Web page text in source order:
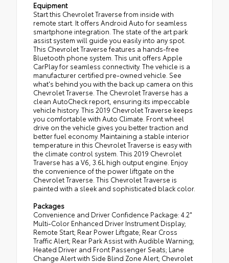
Equipment
Start this Chevrolet Traverse from inside with
remote start. It offers Android Auto for seamless
smartphone integration. The state of the art park
assist system will guide you easily into any spot.
This Chevrolet Traverse features a hands-free
Bluetooth phone system. This unit offers Apple
CarPlay for seamless connectivity. The vehicle is a
manufacturer certified pre-owned vehicle. See
what's behind you with the back up camera on this
Chevrolet Traverse. The Chevrolet Traverse has a
clean AutoCheck report, ensuring its impeccable
vehicle history. This 2019 Chevrolet Traverse keeps
you comfortable with Auto Climate. Front wheel
drive on the vehicle gives you better traction and
better fuel economy. Maintaining a stable interior
temperature in this Chevrolet Traverse is easy with
the climate control system. This 2019 Chevrolet
Traverse has a V6, 3.6L high output engine. Enjoy
the convenience of the power liftgate on the
Chevrolet Traverse. This Chevrolet Traverse is
painted with a sleek and sophisticated black color.
Packages
Convenience and Driver Confidence Package: 4.2"
Multi-Color Enhanced Driver Instrument Display;
Remote Start; Rear Power Liftgate; Rear Cross
Traffic Alert; Rear Park Assist with Audible Warning;
Heated Driver and Front Passenger Seats; Lane
Change Alert with Side Blind Zone Alert; Chevrolet